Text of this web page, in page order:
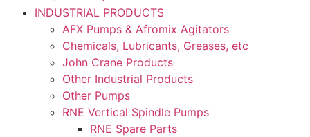
INDUSTRIAL PRODUCTS
AFX Pumps & Afromix Agitators
Chemicals, Lubricants, Greases, etc
John Crane Products
Other Industrial Products
Other Pumps
RNE Vertical Spindle Pumps
RNE Spare Parts